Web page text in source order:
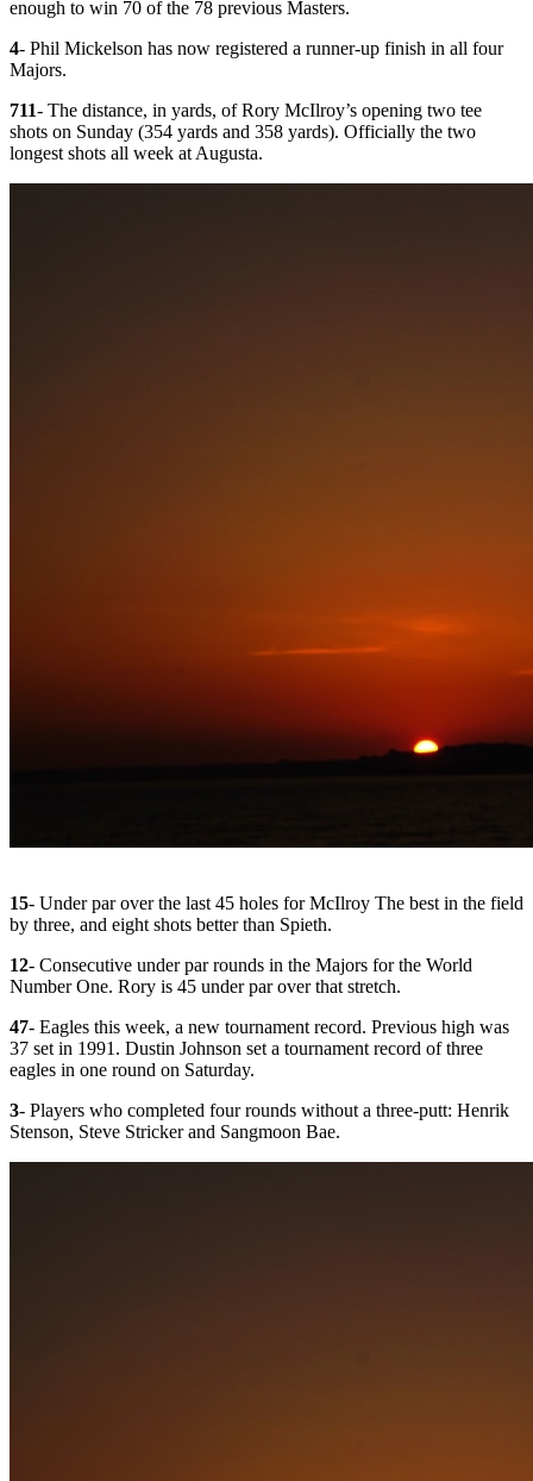
enough to win 70 of the 78 previous Masters.
4- Phil Mickelson has now registered a runner-up finish in all four
Majors.
711- The distance, in yards, of Rory McIlroy’s opening two tee
shots on Sunday (354 yards and 358 yards). Officially the two
longest shots all week at Augusta.
15- Under par over the last 45 holes for McIlroy The best in the field
by three, and eight shots better than Spieth.
12- Consecutive under par rounds in the Majors for the World
Number One. Rory is 45 under par over that stretch.
47- Eagles this week, a new tournament record. Previous high was
37 set in 1991. Dustin Johnson set a tournament record of three
eagles in one round on Saturday.
3- Players who completed four rounds without a three-putt: Henrik
Stenson, Steve Stricker and Sangmoon Bae.